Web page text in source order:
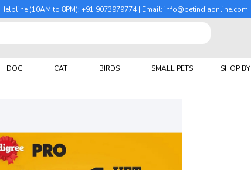
Helpline (10AM to 8PM): +91 9073979774 | Email: info@petindiaonline.com
DOG CAT BIRDS SMALL PETS SHOP